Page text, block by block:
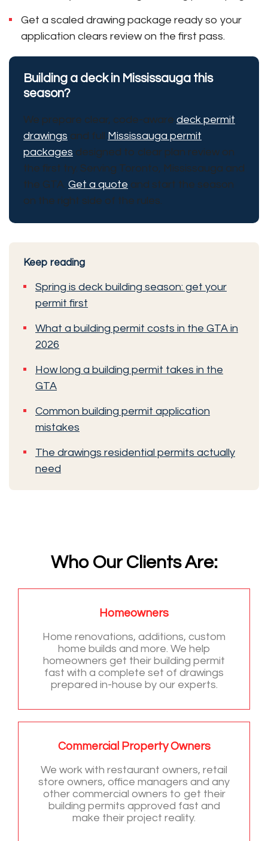
Get a scaled drawing package ready so your
application clears review on the first pass.
Building a deck in Mississauga this
season?
We prepare clear, code-aware deck permit
drawings and full Mississauga permit
packages designed to clear plan review on
the first try. Serving Toronto, Mississauga and
the GTA. Get a quote and start the season
on the right side of the rules.
Keep reading
Spring is deck building season: get your
permit first
What a building permit costs in the GTA in
2026
How long a building permit takes in the
GTA
Common building permit application
mistakes
The drawings residential permits actually
need
Who Our Clients Are:
Homeowners
Home renovations, additions, custom
home builds and more. We help
homeowners get their building permit
fast with a complete set of drawings
prepared in-house by our experts.
Commercial Property Owners
We work with restaurant owners, retail
store owners, office managers and any
other commercial owners to get their
building permits approved fast and
make their project reality.